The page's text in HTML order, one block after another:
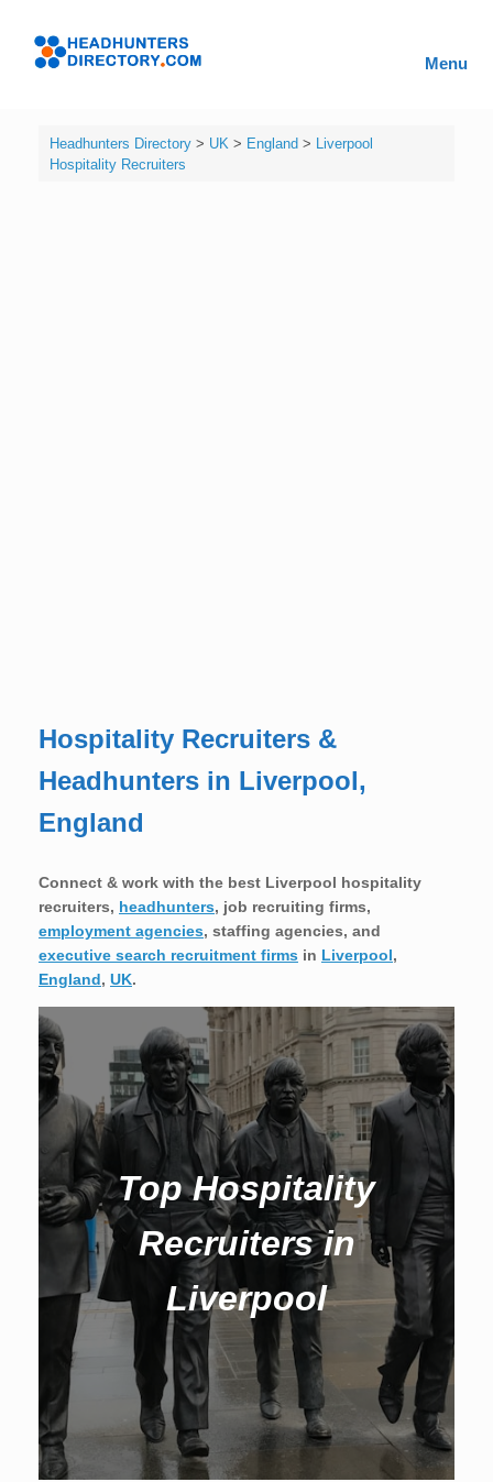
content
Menu
Headhunters Directory> UK > England> Liverpool
Hospitality Recruiters
Hospitality Recruiters &
Headhunters in Liverpool,
England
Connect & work with the best Liverpool hospitality
recruiters, headhunters, job recruiting firms,
employment agencies, staffing agencies, and
executive search recruitment firms in Liverpool,
England, UK.
Top Hospitality
Recruiters in
Liverpool